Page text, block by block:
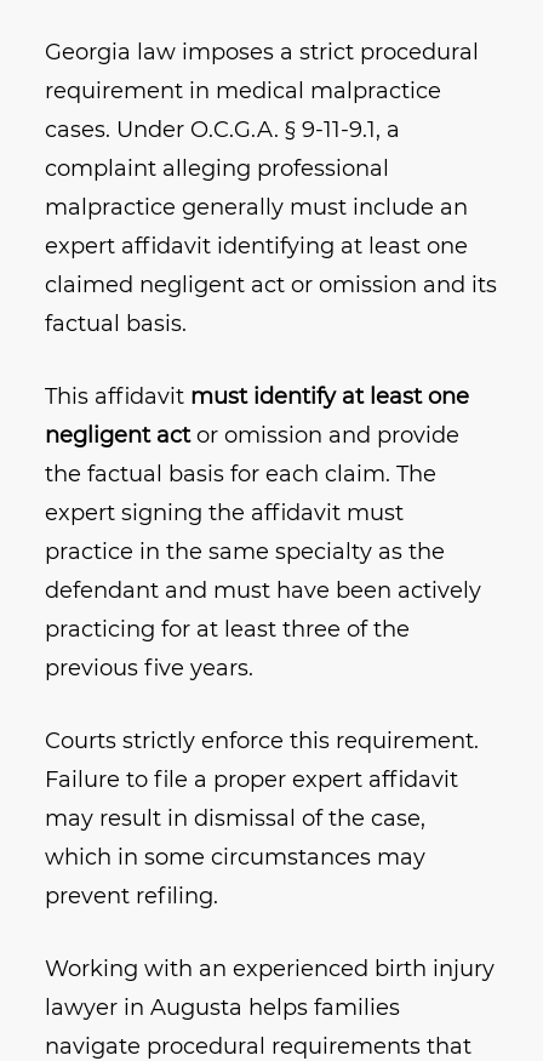
Georgia law imposes a strict procedural
requirement in medical malpractice
cases. Under O.C.G.A. § 9‑11‑9.1, a
complaint alleging professional
malpractice generally must include an
expert affidavit identifying at least one
claimed negligent act or omission and its
factual basis.
This affidavit must identify at least one
negligent actor omission and provide
the factual basis for each claim. The
expert signing the affidavit must
practice in the same specialty as the
defendant and must have been actively
practicing for at least three of the
previous five years.
Courts strictly enforce this requirement.
Failure to file a proper expert affidavit
may result in dismissal of the case,
which in some circumstances may
prevent refiling.
Working with an experienced birth injury
lawyer in Augusta helps families
navigate procedural requirements that